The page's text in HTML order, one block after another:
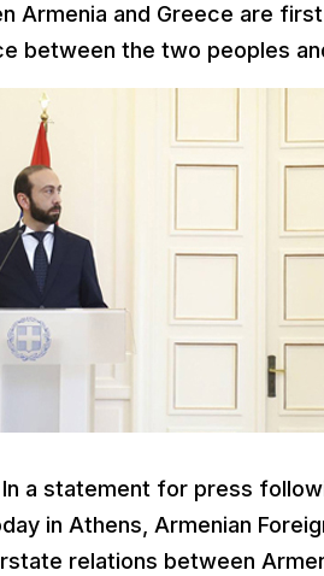
Armenia and Greece are
between the two peoples
In a statement for press
in Athens, Armenian
relations between